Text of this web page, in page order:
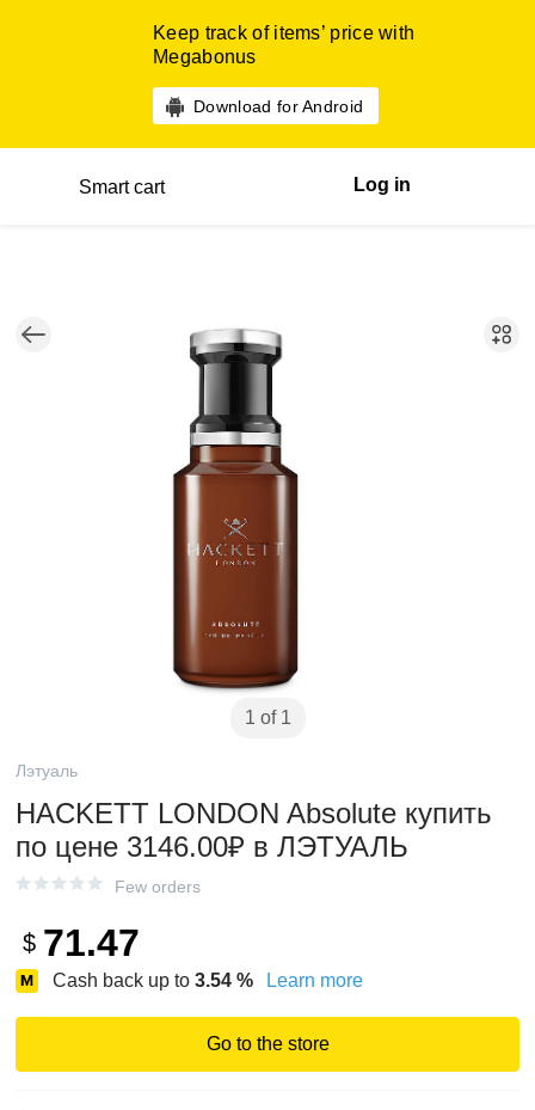
Keep track of items’ price with
Megabonus
Download for Android
Smart cart Log in
1 of 1
Лэтуаль
HACKETT LONDON Absolute купить
по цене 3146.00₽ в ЛЭТУАЛЬ
Few orders
$ 71.47
Cash back up to 3.54 % Learn more
Go to the store